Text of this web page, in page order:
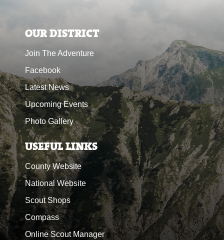
OUR DISTRICT
Join The Adventure
Facebook
Latest News
Upcoming Events
Photo Gallery
USEFUL LINKS
County Website
National Website
Scout Shops
Compass
Online Scout Manager